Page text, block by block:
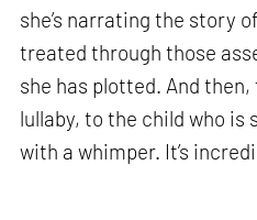
she’s narrating the story
treated through those
she has plotted. And
lullaby, to the child who is
with a whimper. It’s